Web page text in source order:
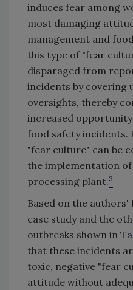
induces fear among
most damaging
management and
this type of "fear
disparaged from
incidents by covering
oversights, thereby
increased
food safety incidents.
"fear culture" can be
the implementation of
processing plant.3
Based on the authors'
case study and the
outbreaks shown in
that these incidents
toxic, negative "fear
attitude without